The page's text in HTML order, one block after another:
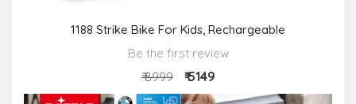
1188 Strike Bike For Kids, Rechargeable
Be the first review
₹ 8999
₹ 5149